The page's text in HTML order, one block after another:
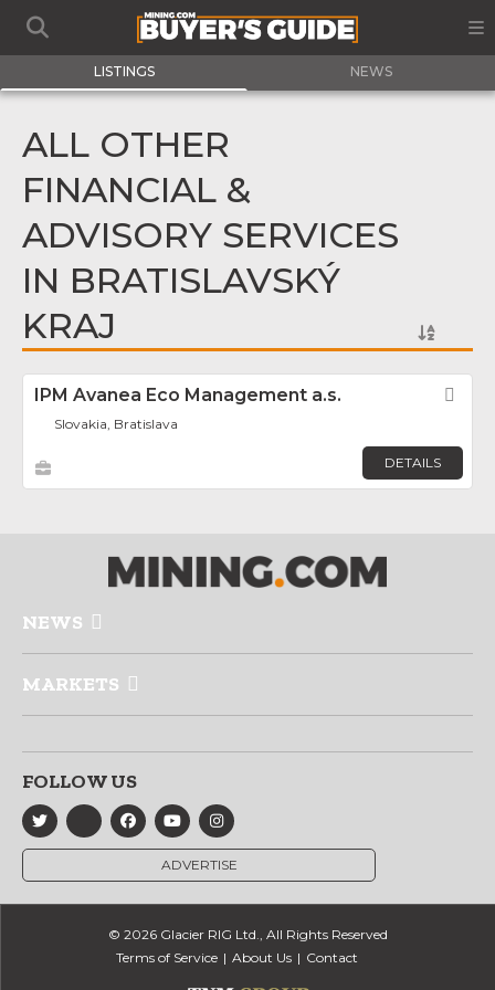
LISTINGS NEWS
ALL OTHER
FINANCIAL &
ADVISORY SERVICES
IN BRATISLAVSKÝ
KRAJ
IPM Avanea Eco Management a.s.
Slovakia, Bratislava
DETAILS
NEWS
MARKETS
FOLLOW US
ADVERTISE
© 2026 Glacier RIG Ltd., All Rights Reserved
Terms of Service
About Us Contact